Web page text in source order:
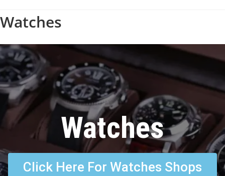
Watches
Watches
Click Here For Watches Shops